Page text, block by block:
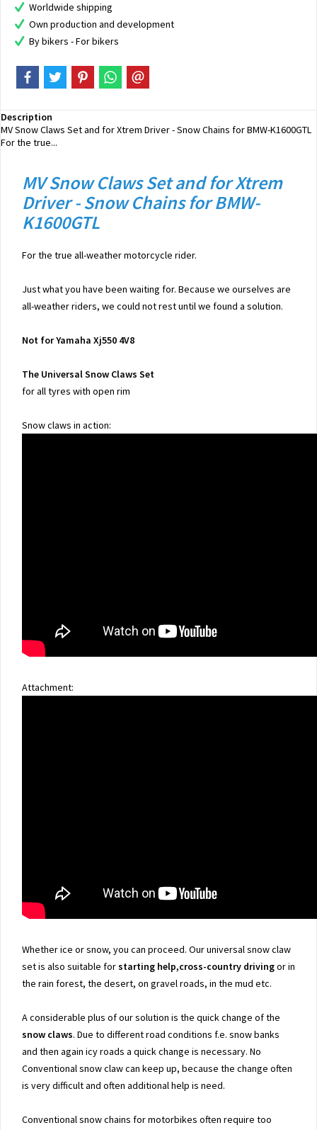
Worldwide shipping
Own production and development
By bikers - For bikers
Description
MV Snow Claws Set and for Xtrem Driver - Snow Chains for BMW-K1600GTL
For the true...
MV Snow Claws Set and for Xtrem
Driver - Snow Chains for BMW-
K1600GTL
For the true all-weather motorcycle rider.
Just what you have been waiting for. Because we ourselves are
all-weather riders, we could not rest until we found a solution.
Not for Yamaha Xj550 4V8
The Universal Snow Claws Set
for all tyres with open rim
Snow claws in action:
Attachment:
Whether ice or snow, you can proceed. Our universal snow claw
set is also suitable forstarting help,cross-country drivingor in
the rain forest, the desert, on gravel roads, in the mud etc.
A considerable plus of our solution is the quick change of the
snow claws. Due to different road conditions f.e. snow banks
and then again icy roads a quick change is necessary. No
Conventional snow claw can keep up, because the change often
is very difficult and often additional help is need.
Conventional snow chains for motorbikes often require too